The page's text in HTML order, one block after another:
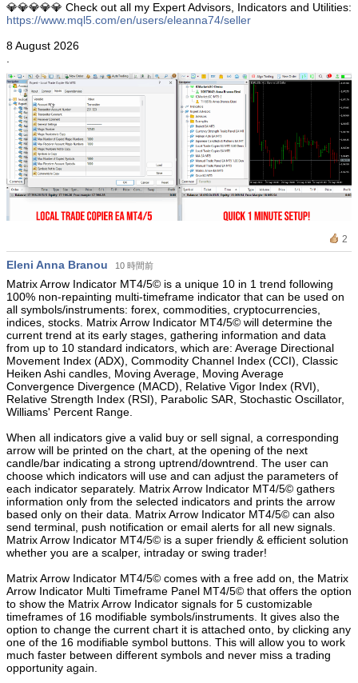
💎💎💎💎💎 Check out all my Expert Advisors, Indicators and Utilities:
https://www.mql5.com/en/users/eleanna74/seller
8 August 2026
2
Eleni Anna Branou 10 時間前
Matrix Arrow Indicator MT4/5© is a unique 10 in 1 trend following
100% non-repainting multi-timeframe indicator that can be used on
all symbols/instruments: forex, commodities, cryptocurrencies,
indices, stocks. Matrix Arrow Indicator MT4/5© will determine the
current trend at its early stages, gathering information and data
from up to 10 standard indicators, which are: Average Directional
Movement Index (ADX), Commodity Channel Index (CCI), Classic
Heiken Ashi candles, Moving Average, Moving Average
Convergence Divergence (MACD), Relative Vigor Index (RVI),
Relative Strength Index (RSI), Parabolic SAR, Stochastic Oscillator,
Williams' Percent Range.
When all indicators give a valid buy or sell signal, a corresponding
arrow will be printed on the chart, at the opening of the next
candle/bar indicating a strong uptrend/downtrend. The user can
choose which indicators will use and can adjust the parameters of
each indicator separately. Matrix Arrow Indicator MT4/5© gathers
information only from the selected indicators and prints the arrow
based only on their data. Matrix Arrow Indicator MT4/5© can also
send terminal, push notification or email alerts for all new signals.
Matrix Arrow Indicator MT4/5© is a super friendly & efficient solution
whether you are a scalper, intraday or swing trader!
Matrix Arrow Indicator MT4/5© comes with a free add on, the Matrix
Arrow Indicator Multi Timeframe Panel MT4/5© that offers the option
to show the Matrix Arrow Indicator signals for 5 customizable
timeframes of 16 modifiable symbols/instruments. It gives also the
option to change the current chart it is attached onto, by clicking any
one of the 16 modifiable symbol buttons. This will allow you to work
much faster between different symbols and never miss a trading
opportunity again.